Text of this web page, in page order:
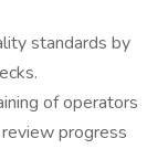
standards by
of operators
progress